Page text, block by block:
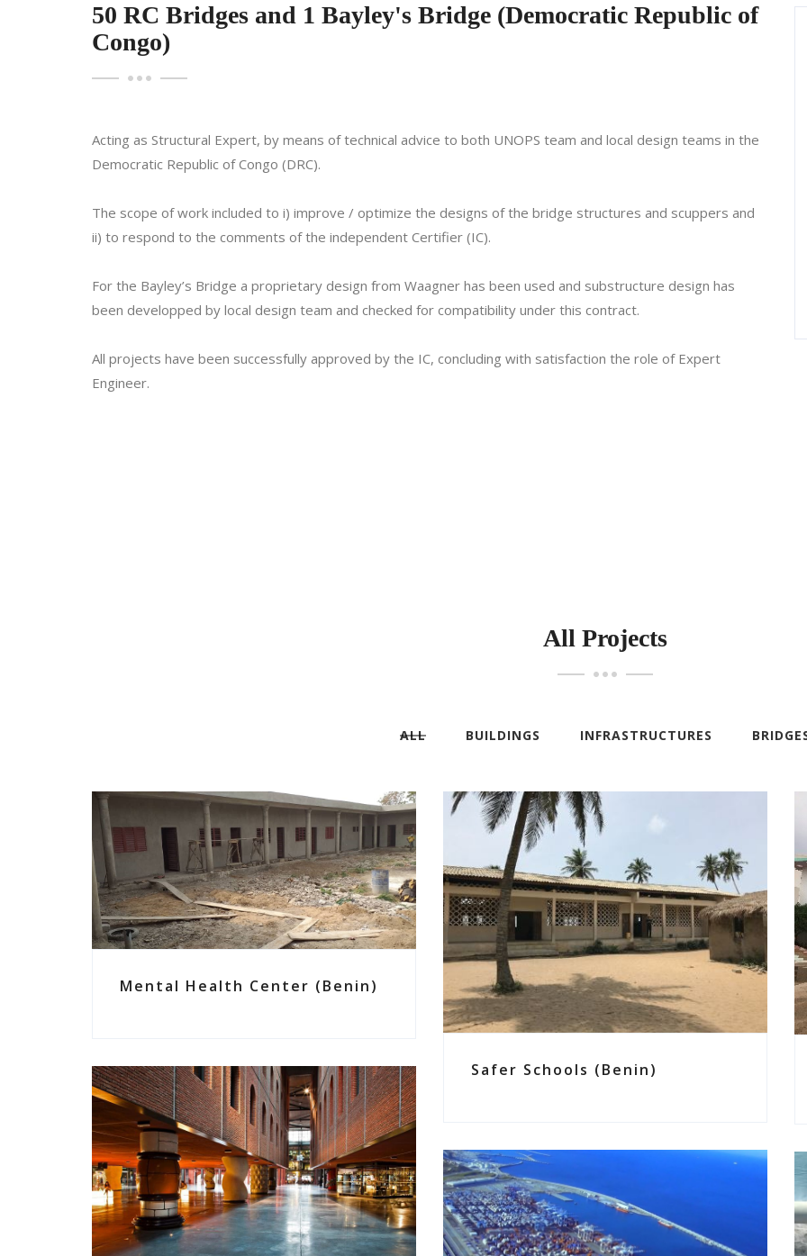
50 RC Bridges and 1 Bayley's Bridge (Democratic Republic of
Congo)
Acting as Structural Expert, by means of technical advice to both UNOPS team and local design teams in the
Democratic Republic of Congo (DRC).
The scope of work included to i) improve / optimize the designs of the bridge structures and scuppers and
ii) to respond to the comments of the independent Certifier (IC).
For the Bayley’s Bridge a proprietary design from Waagner has been used and substructure design has
been developped by local design team and checked for compatibility under this contract.
All projects have been successfully approved by the IC, concluding with satisfaction the role of Expert
Engineer.
All Projects
ALL BUILDINGS INFRASTRUCTURES
Mental Health Center (Benin)
Safer Schools (Benin)